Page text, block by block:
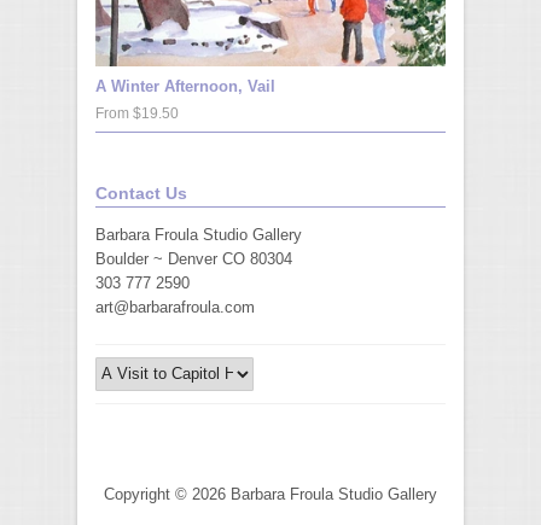
A Winter Afternoon, Vail
From $19.50
Contact Us
Barbara Froula Studio Gallery
Boulder ~ Denver CO 80304
303 777 2590
art@barbarafroula.com
Copyright © 2026 Barbara Froula Studio Gallery